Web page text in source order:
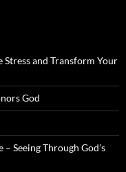
Stress and Transform Your
God
Seeing Through God’s